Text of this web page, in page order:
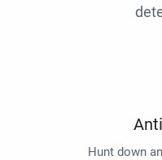
Hunt down